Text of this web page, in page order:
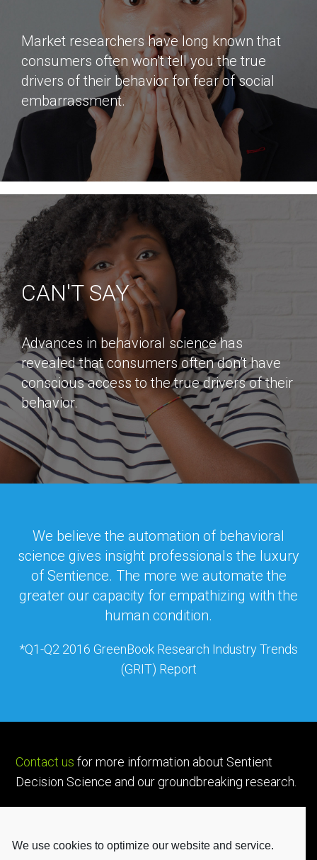
Market researchers have long known that
consumers often won’t tell you the true
drivers of their behavior for fear of social
embarrassment.
CAN'T SAY
Advances in behavioral science has
revealed that consumers often don’t have
conscious access to the true drivers of their
behavior.
We believe the automation of behavioral
science gives insight professionals the luxury
of Sentience. The more we automate the
greater our capacity for empathizing with the
human condition.
*Q1-Q2 2016 GreenBook Research Industry Trends
(GRIT) Report
Contact us for more information about Sentient
Decision Science and our groundbreaking research.
We use cookies to optimize our website and service.